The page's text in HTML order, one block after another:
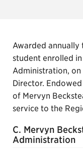
Awarded
student enrolled
Administration,
Director.
of Mervyn
service to the
C. Mervyn
Administration